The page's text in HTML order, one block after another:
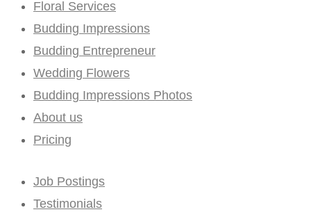
Floral Services
Budding Impressions
Budding Entrepreneur
Wedding Flowers
Budding Impressions Photos
About us
Pricing
Job Postings
Testimonials